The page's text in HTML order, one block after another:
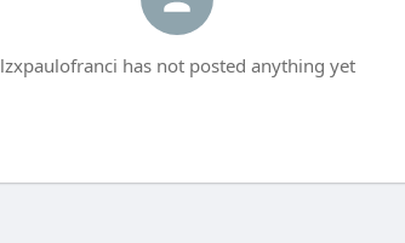
lzxpaulofranci has not posted anything yet